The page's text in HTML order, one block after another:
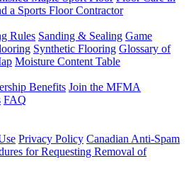
a Sports Floor Contractor
Rules Sanding & Sealing Game
Synthetic Flooring Glossary of
Moisture Content Table
Benefits Join the MFMA
FAQ
Privacy Policy Canadian Anti-Spam
for Requesting Removal of